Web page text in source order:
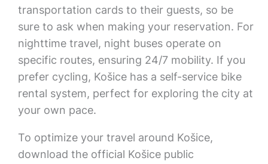
transportation cards to their guests, so be
sure to ask when making your reservation. For
nighttime travel, night buses operate on
specific routes, ensuring 24/7 mobility. If you
prefer cycling, Košice has a self-service bike
rental system, perfect for exploring the city at
your own pace.
To optimize your travel around Košice,
download the official Košice public